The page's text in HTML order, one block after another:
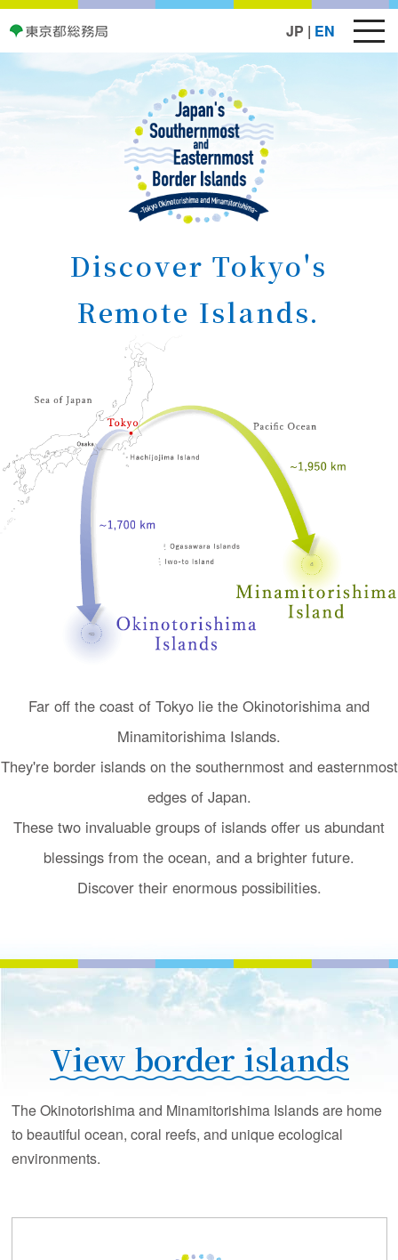
JP | EN
Discover Tokyo's
Remote Islands.
o
d
Far off the coast of Tokyo lie the Okinotorishima and
Minamitorishima Islands.
They're border islands on the southernmost and easternmost
edges of Japan.
These two invaluable groups of islands offer us abundant
blessings from the ocean, and a brighter future.
Discover their enormous possibilities.
View border islands
The Okinotorishima and Minamitorishima Islands are home
to beautiful ocean, coral reefs, and unique ecological
environments.